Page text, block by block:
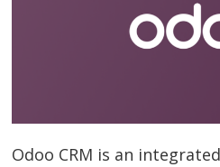
Odoo CRM is an